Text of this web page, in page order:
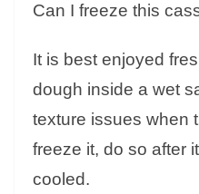
Can I freeze this
It is best enjoyed
dough inside a wet
texture issues when
freeze it, do so after
cooled.